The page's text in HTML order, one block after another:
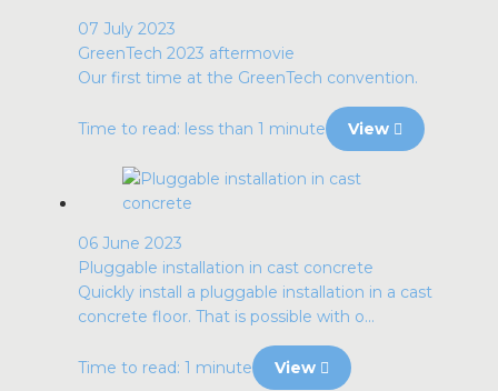
07 July 2023
GreenTech 2023 aftermovie
Our first time at the GreenTech convention.
Time to read: less than 1 minute View
06 June 2023
Pluggable installation in cast concrete
Quickly install a pluggable installation in a cast
concrete floor. That is possible with o...
Time to read: 1 minute View